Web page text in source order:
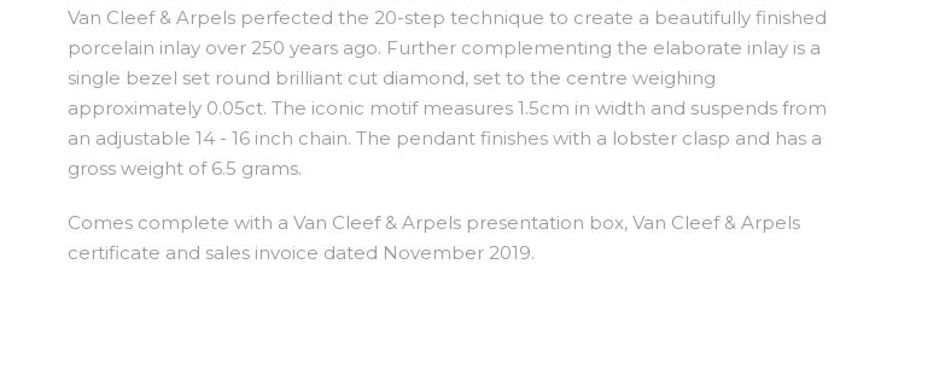
Van Cleef & Arpels perfected the 20-step technique to create a beautifully finished
porcelain inlay over 250 years ago. Further complementing the elaborate inlay is a
single bezel set round brilliant cut diamond, set to the centre weighing
approximately 0.05ct. The iconic motif measures 1.5cm in width and suspends from
an adjustable 14 - 16 inch chain. The pendant finishes with a lobster clasp and has a
gross weight of 6.5 grams.
Comes complete with a Van Cleef & Arpels presentation box, Van Cleef & Arpels
certificate and sales invoice dated November 2019.